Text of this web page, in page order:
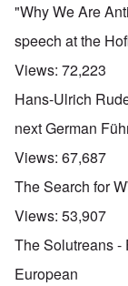
"Why We Are
speech at the
Views: 72,223
Hans-Ulrich
next German
Views: 67,687
The Search for
Views: 53,907
The Solutreans -
European